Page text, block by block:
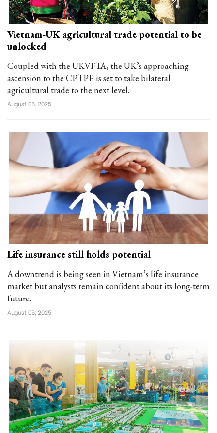
Vietnam-UK agricultural trade potential to be
unlocked
Coupled with the UKVFTA, the UK’s approaching
ascension to the CPTPP is set to take bilateral
agricultural trade to the next level.
August 05, 2025
Life insurance still holds potential
A downtrend is being seen in Vietnam’s life insurance
market but analysts remain confident about its long-term
future.
August 05, 2025